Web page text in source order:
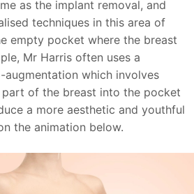
as the implant removal, and
techniques in this area of
empty pocket where the breast
Mr Harris often uses a
which involves
of the breast into the pocket
a more aesthetic and youthful
the animation below.